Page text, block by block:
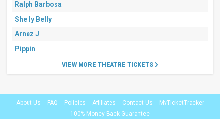
Ralph Barbosa
Shelly Belly
Arnez J
Pippin
VIEW MORE THEATRE TICKETS
About Us FAQ Policies Affiliates Contact Us
MyTicketTracker
100% Money-Back Guarantee